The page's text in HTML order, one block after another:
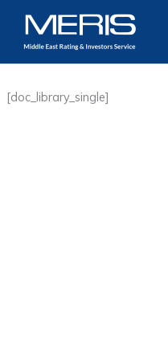
content
[doc_library_single]